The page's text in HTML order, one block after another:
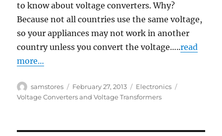
to know about voltage converters. Why?
Because not all countries use the same voltage,
so your appliances may not work in another
country unless you convert the voltage…..read
more…
Author
samstores
Posted
on
February 27, 2013 Categories
Electronics
Voltage Converters and Voltage Transformers